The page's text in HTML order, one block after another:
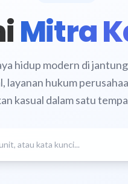
Mitra
hidup modern di
hukum
kasual dalam satu